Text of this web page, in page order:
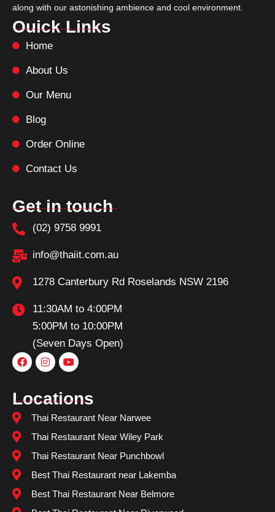
along with our astonishing ambience and cool environment.
Ouick Links
Home
About Us
Our Menu
Blog
Order Online
Contact Us
Get in touch
(02) 9758 9991
info@thaiit.com.au
1278 Canterbury Rd Roselands NSW 2196
11:30AM to 4:00PM
5:00PM to 10:00PM
(Seven Days Open)
Locations
Thai Restaurant Near Narwee
Thai Restaurant Near Wiley Park
Thai Restaurant Near Punchbowl
Best Thai Restaurant near Lakemba
Best Thai Restaurant Near Belmore